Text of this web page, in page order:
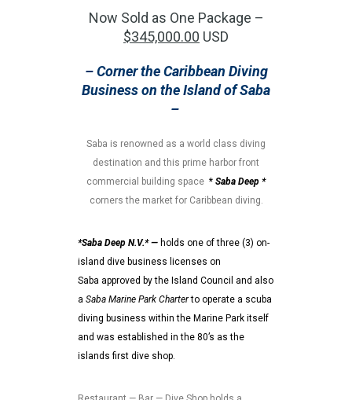
Now Sold as One Package –
$345,000.00 USD
– Corner the Caribbean Diving
Business on the Island of Saba
–
Saba is renowned as a world class diving
destination and this prime harbor front
commercial building space * Saba Deep *
corners the market for Caribbean diving.
*Saba Deep N.V.* — holds one of three (3) on-
island dive business licenses on
Saba approved by the Island Council and also
a Saba Marine Park Charterto operate a scuba
diving business within the Marine Park itself
and was established in the 80’s as the
islands first dive shop.